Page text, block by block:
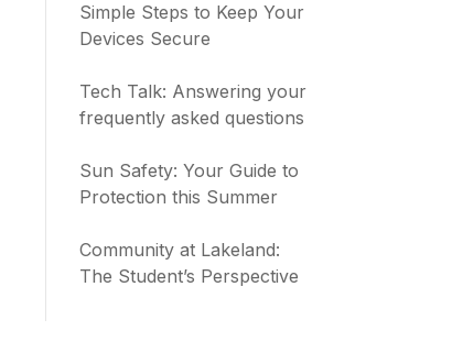
Simple Steps to Keep Your
Devices Secure
Tech Talk: Answering your
frequently asked questions
Sun Safety: Your Guide to
Protection this Summer
Community at Lakeland:
The Student’s Perspective